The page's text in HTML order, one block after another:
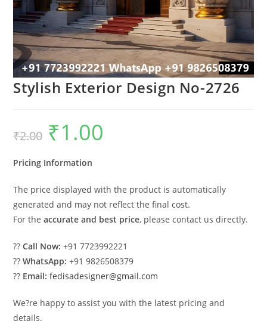
Stylish Exterior Design No-2726
₹2.00
Original
price
was:
₹1.00
Pricing Information
The price displayed with the product is automatically
generated and may not reflect the final cost.
For theaccurate and best price, please contact us directly.
??Call Now: +91 7723992221
??WhatsApp: +91 9826508379
?? Email: fedisadesigner@gmail.com
We?re happy to assist you with the latest pricing and
details.